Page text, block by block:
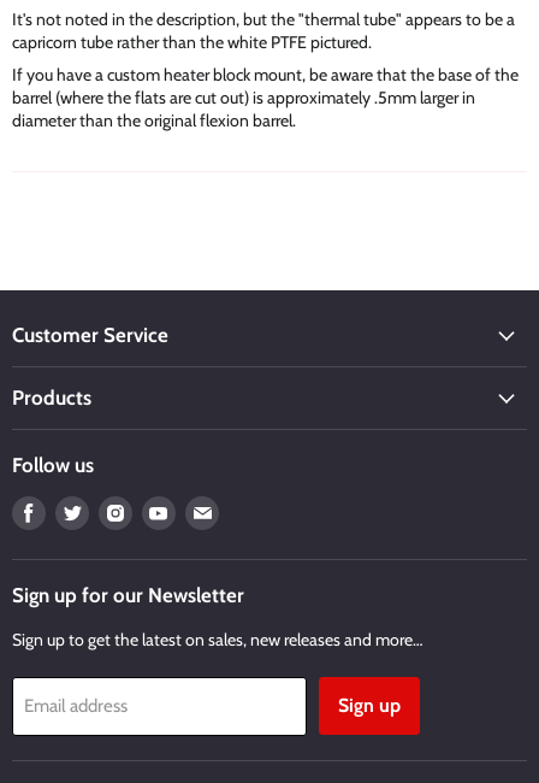
It's not noted in the description, but the "thermal tube" appears to be a
capricorn tube rather than the white PTFE pictured.
If you have a custom heater block mount, be aware that the base of the
barrel (where the flats are cut out) is approximately .5mm larger in
diameter than the original flexion barrel.
Customer Service
Products
Follow us
Find
on
Facebook
Find
on
Twitter
Find
on
Instagram
Find
on
Youtube
Find
on
Email
Sign up for our Newsletter
Sign up to get the latest on sales, new releases and more…
Email address Sign up